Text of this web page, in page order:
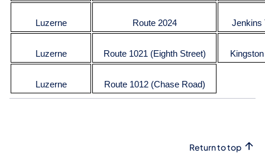
Luzerne Route 2024 Jenkins
Luzerne Route 1021 (Eighth Street)
Luzerne Route 1012 (Chase Road)
Return to top